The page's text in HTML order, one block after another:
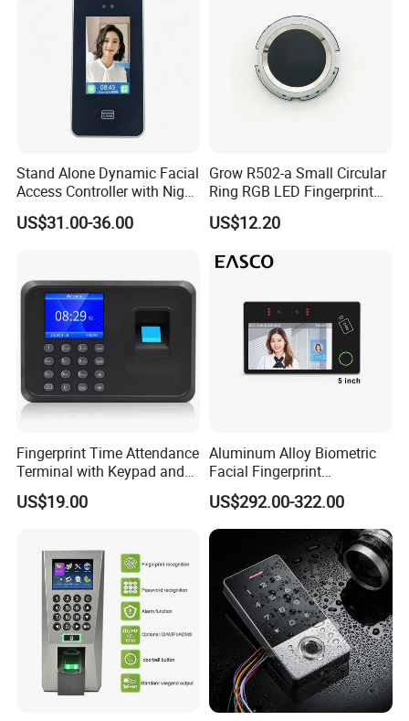
Stand Alone Dynamic Facial
Access Controller with Night
Vision with Door Bell
Enabled OEM/ODM
US$31.00-36.00
Grow R502-a Small Circular
Ring RGB LED Fingerprint
Module
US$12.20
Fingerprint Time Attendance
Terminal with Keypad and
USB Export
US$19.00
Aluminum Alloy Biometric
Facial Fingerprint
Recognition Access Control
Time Attendance System
US$292.00-322.00